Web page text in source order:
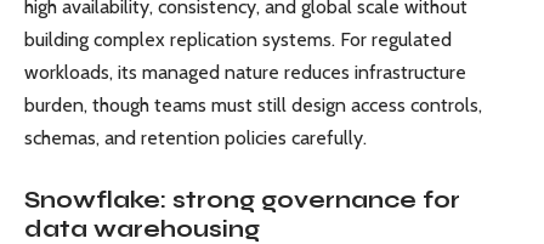
high availability, consistency, and global scale without
building complex replication systems. For regulated
workloads, its managed nature reduces infrastructure
burden, though teams must still design access controls,
schemas, and retention policies carefully.
Snowflake: strong governance for
data warehousing